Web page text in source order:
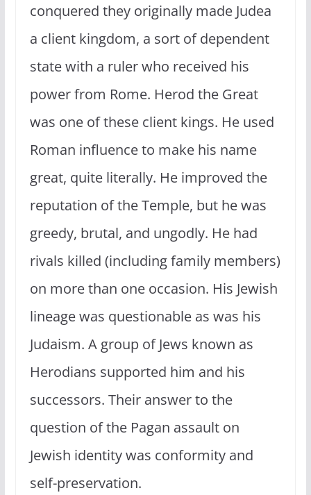
conquered they originally made Judea
a client kingdom, a sort of dependent
state with a ruler who received his
power from Rome. Herod the Great
was one of these client kings. He used
Roman influence to make his name
great, quite literally. He improved the
reputation of the Temple, but he was
greedy, brutal, and ungodly. He had
rivals killed (including family members)
on more than one occasion. His Jewish
lineage was questionable as was his
Judaism. A group of Jews known as
Herodians supported him and his
successors. Their answer to the
question of the Pagan assault on
Jewish identity was conformity and
self-preservation.